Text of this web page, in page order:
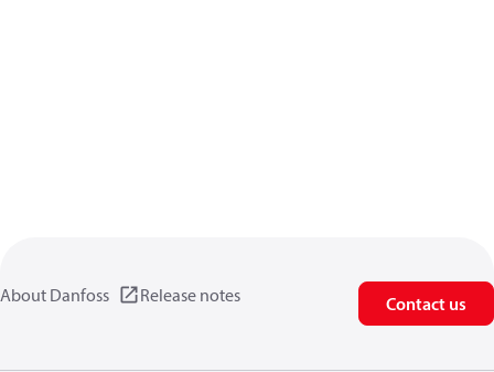
About Danfoss Release notes Contact us